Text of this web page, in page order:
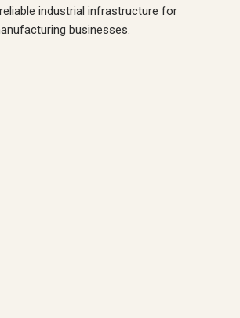
industrial infrastructure for
businesses.